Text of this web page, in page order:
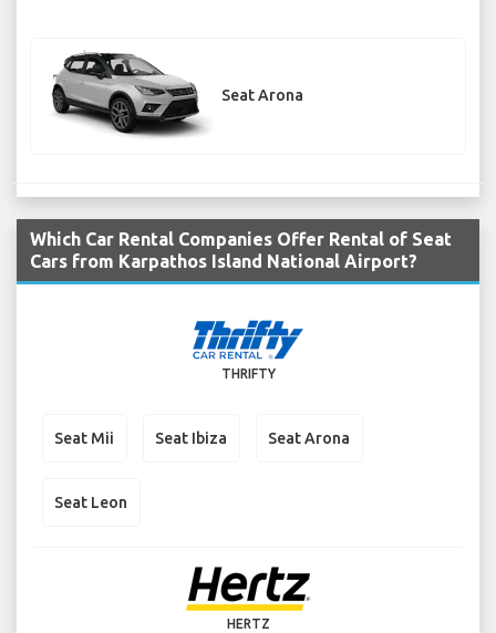
Seat Arona
Which Car Rental Companies Offer Rental of Seat
Cars from Karpathos Island National Airport?
THRIFTY
Seat Mii Seat Ibiza Seat Arona
Seat Leon
HERTZ